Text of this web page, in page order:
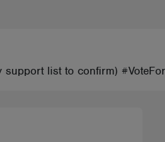
support list to confirm)